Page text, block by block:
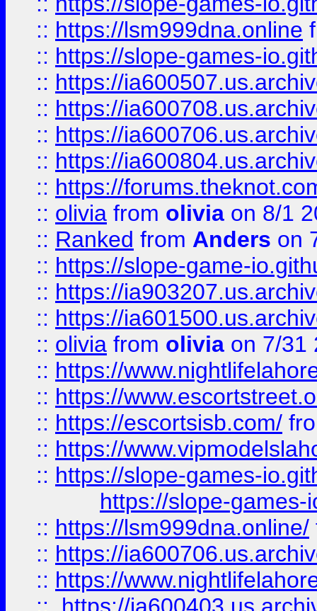
:: https://lsm999dna.online
:: https://slope-games-
:: https://
:: https://
:: https://
:: https://
:: https://
:: olivia from olivia on 8/1
:: Ranked from Anders on
:: https://slope-game-
:: https://
:: https://
:: olivia from olivia on 7/31
:: https://
:: https://
:: https://escortsisb.com/
:: https://
:: https://slope-games-
https://slope-games-
:: https://lsm999dna.online/
:: https://
:: https://